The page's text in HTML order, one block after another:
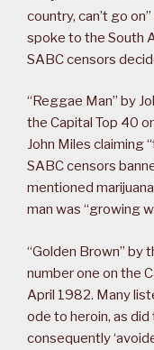
country, can’t go
spoke to the South
SABC censors
“Reggae Man” by
the Capital Top 40
John Miles claiming
SABC censors
mentioned
man was “growing
“Golden Brown” by
number one on the
April 1982. Many
ode to heroin, as
consequently